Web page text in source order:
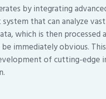
by integrating
that can analyze
which is then
immediately obvious.
of cutting-edge